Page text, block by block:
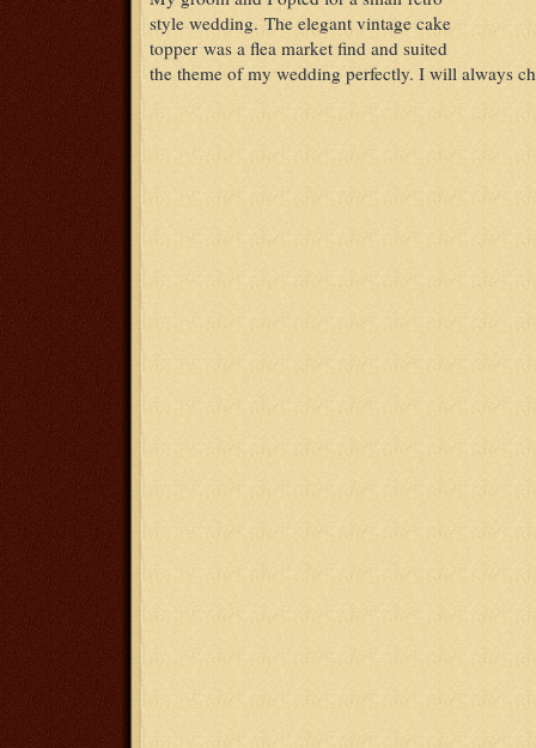
style wedding. The elegant vintage cake
topper was a flea market find and suited
the theme of my wedding perfectly. I will always